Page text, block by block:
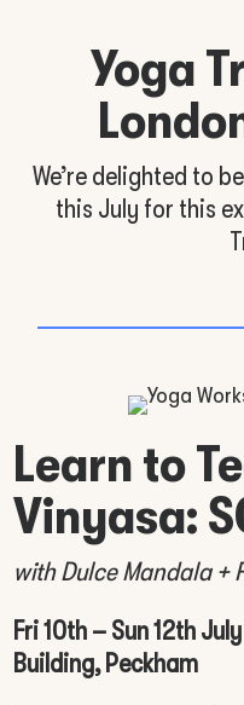
Yoga
We’re delighted to
this July for this
Learn to
Vinyasa:
with Dulce Mandala +
Fri 10th – Sun 12th
Building, Peckham